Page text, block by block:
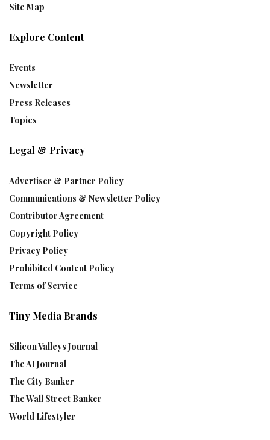
Site Map
Explore Content
Events
Newsletter
Press Releases
Topics
Legal & Privacy
Advertiser & Partner Policy
Communications & Newsletter Policy
Contributor Agreement
Copyright Policy
Privacy Policy
Prohibited Content Policy
Terms of Service
Tiny Media Brands
Silicon Valleys Journal
The AI Journal
The City Banker
The Wall Street Banker
World Lifestyler